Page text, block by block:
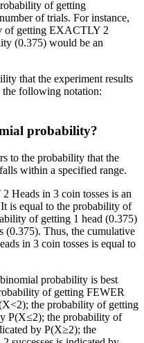
of getting
of trials. For instance,
of getting EXACTLY 2
(0.375) would be an
that the experiment results
the following notation:
probability?
to the probability that the
within a specified range.
Heads in 3 coin tosses is an
is equal to the probability of
of getting 1 head (0.375)
(0.375). Thus, the cumulative
in 3 coin tosses is equal to
probability is best
of getting FEWER
the probability of getting
P(X≤2); the probability of
by P(X≥2); the